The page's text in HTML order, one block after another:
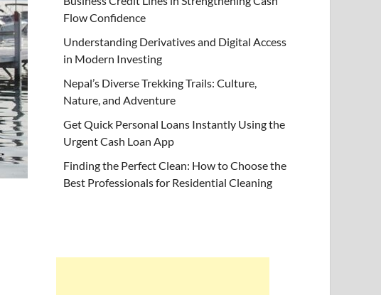
Flow Confidence
Understanding Derivatives and Digital Access
in Modern Investing
Nepal’s Diverse Trekking Trails: Culture,
Nature, and Adventure
Get Quick Personal Loans Instantly Using the
Urgent Cash Loan App
Finding the Perfect Clean: How to Choose the
Best Professionals for Residential Cleaning